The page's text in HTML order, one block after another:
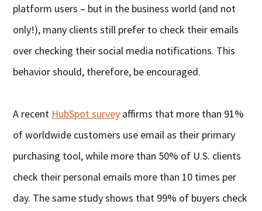
platform users – but in the business world (and not
only!), many clients still prefer to check their emails
over checking their social media notifications. This
behavior should, therefore, be encouraged.
A recent HubSpot survey affirms that more than 91%
of worldwide customers use email as their primary
purchasing tool, while more than 50% of U.S. clients
check their personal emails more than 10 times per
day. The same study shows that 99% of buyers check